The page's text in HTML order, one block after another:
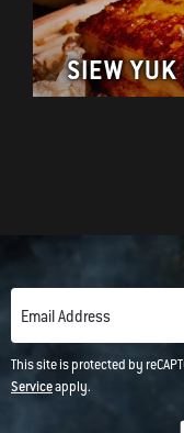
SIEW
Email Address
This site is protected by
Serviceapply.